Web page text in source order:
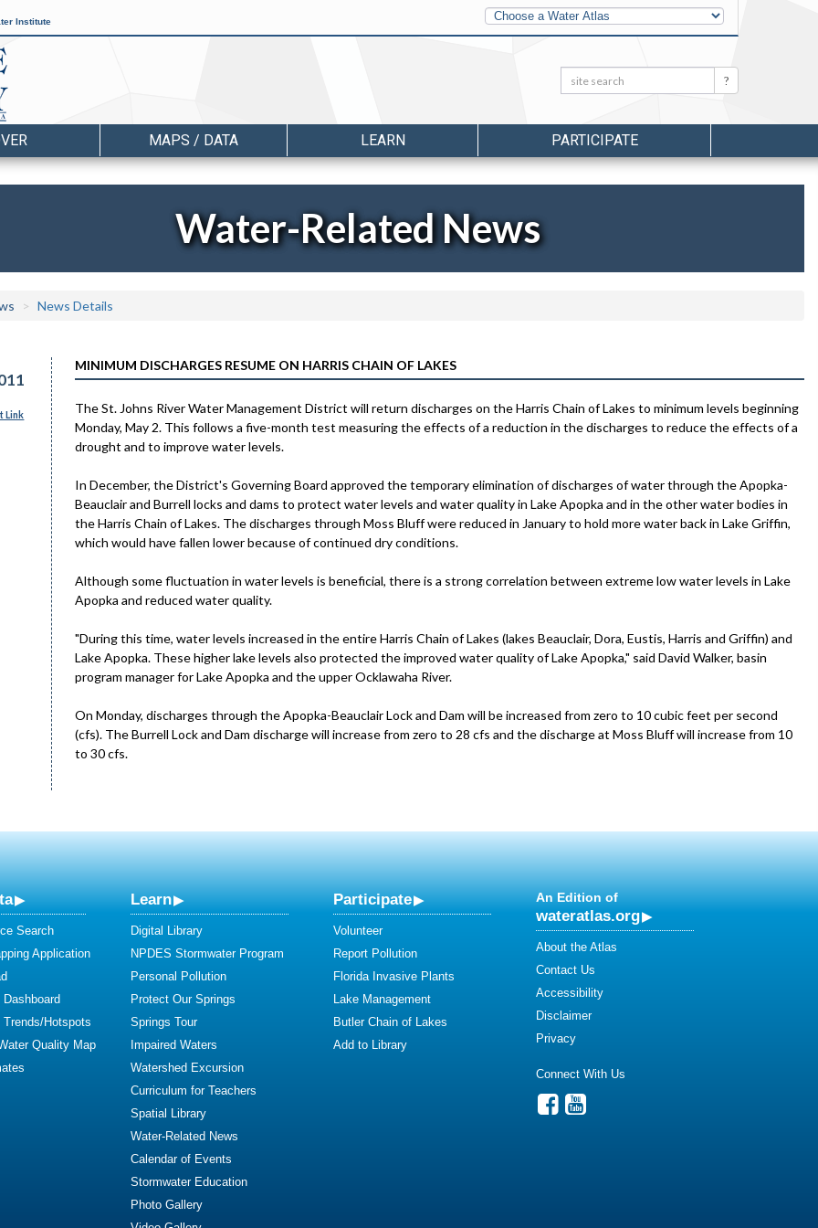
Institute
Other
Water
Atlases
Search: Search
MAPS / DATA LEARN PARTICIPATE
Water-Related News
News Details
Link
MINIMUM DISCHARGES RESUME ON HARRIS CHAIN OF LAKES
The St. Johns River Water Management District will return discharges on the Harris Chain of Lakes to minimum levels beginning
Monday, May 2. This follows a five-month test measuring the effects of a reduction in the discharges to reduce the effects of a
drought and to improve water levels.
In December, the District's Governing Board approved the temporary elimination of discharges of water through the Apopka-
Beauclair and Burrell locks and dams to protect water levels and water quality in Lake Apopka and in the other water bodies in
the Harris Chain of Lakes. The discharges through Moss Bluff were reduced in January to hold more water back in Lake Griffin,
which would have fallen lower because of continued dry conditions.
Although some fluctuation in water levels is beneficial, there is a strong correlation between extreme low water levels in Lake
Apopka and reduced water quality.
"During this time, water levels increased in the entire Harris Chain of Lakes (lakes Beauclair, Dora, Eustis, Harris and Griffin) and
Lake Apopka. These higher lake levels also protected the improved water quality of Lake Apopka," said David Walker, basin
program manager for Lake Apopka and the upper Ocklawaha River.
On Monday, discharges through the Apopka-Beauclair Lock and Dam will be increased from zero to 10 cubic feet per second
(cfs). The Burrell Lock and Dam discharge will increase from zero to 28 cfs and the discharge at Moss Bluff will increase from 10
to 30 cfs.
Search
Application
Hotspots
Quality Map
Learn
Digital Library
NPDES Stormwater Program
Personal Pollution
Protect Our Springs
Springs Tour
Impaired Waters
Watershed Excursion
Curriculum for Teachers
Spatial Library
Water-Related News
Calendar of Events
Stormwater Education
Photo Gallery
Participate
Volunteer
Report Pollution
Florida Invasive Plants
Lake Management
Butler Chain of Lakes
Add to Library
An Edition of
wateratlas.org
About the Atlas
Contact Us
Accessibility
Disclaimer
Privacy
Connect With Us